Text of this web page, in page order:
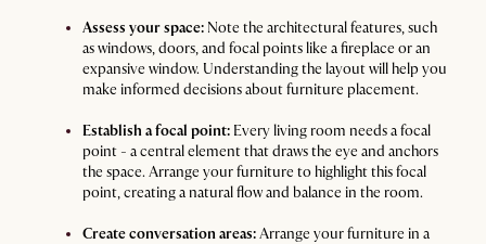
Assess your space: Note the architectural features, such
as windows, doors, and focal points like a fireplace or an
expansive window. Understanding the layout will help you
make informed decisions about furniture placement.
Establish a focal point: Every living room needs a focal
point - a central element that draws the eye and anchors
the space. Arrange your furniture to highlight this focal
point, creating a natural flow and balance in the room.
Create conversation areas:Arrange your furniture in a